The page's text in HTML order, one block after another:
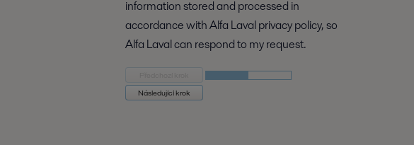
information stored and processed in
accordance with Alfa Laval privacy policy, so
Alfa Laval can respond to my request.
Následující krok